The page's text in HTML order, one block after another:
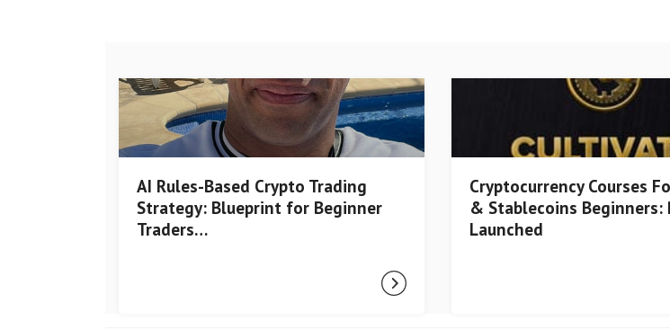
AI Rules-Based Crypto Trading
Strategy: Blueprint for Beginner
Traders…
Cryptocurrency Courses
& Stablecoins
Launched